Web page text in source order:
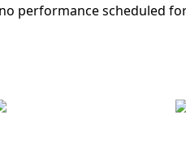
performance scheduled